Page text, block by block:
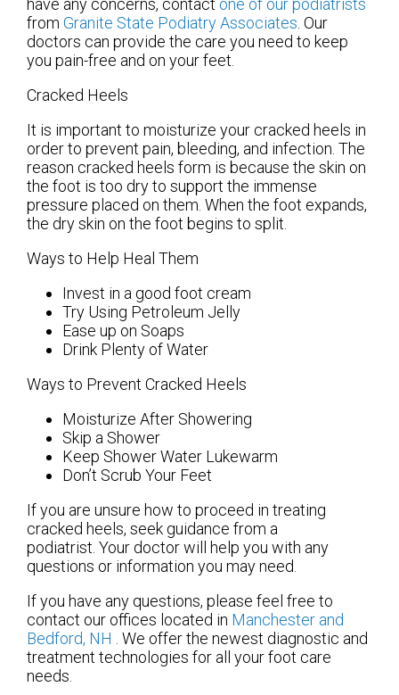
have any concerns, contact one of our podiatrists
from Granite State Podiatry Associates Our
doctors can provide the care you need to keep
you pain-free and on your feet.
Cracked Heels
It is important to moisturize your cracked heels in
order to prevent pain, bleeding, and infection. The
reason cracked heels form is because the skin on
the foot is too dry to support the immense
pressure placed on them. When the foot expands,
the dry skin on the foot begins to split.
Ways to Help Heal Them
Invest in a good foot cream
Try Using Petroleum Jelly
Ease up on Soaps
Drink Plenty of Water
Ways to Prevent Cracked Heels
Moisturize After Showering
Skip a Shower
Keep Shower Water Lukewarm
Don’t Scrub Your Feet
If you are unsure how to proceed in treating
cracked heels, seek guidance from a
podiatrist. Your doctor will help you with any
questions or information you may need.
If you have any questions, please feel free to
contact our offices located in Manchester and
Bedford, NH
. We offer the newest diagnostic and
treatment technologies for all your foot care
needs.